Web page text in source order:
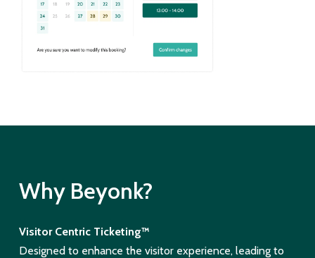
Why Beyonk?
Visitor Centric Ticketing™
Designed to enhance the visitor experience, leading to